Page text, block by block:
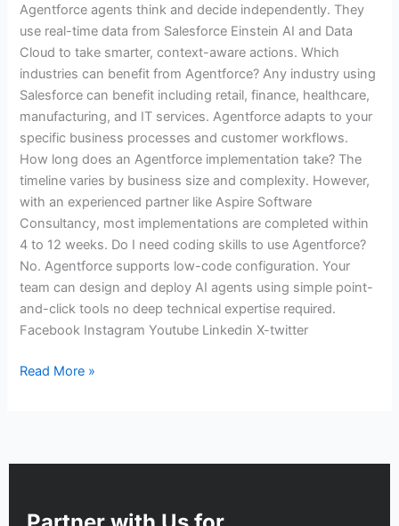
Agentforce agents think and decide independently. They
use real-time data from Salesforce Einstein AI and Data
Cloud to take smarter, context-aware actions. Which
industries can benefit from Agentforce? Any industry using
Salesforce can benefit including retail, finance, healthcare,
manufacturing, and IT services. Agentforce adapts to your
specific business processes and customer workflows.
How long does an Agentforce implementation take? The
timeline varies by business size and complexity. However,
with an experienced partner like Aspire Software
Consultancy, most implementations are completed within
4 to 12 weeks. Do I need coding skills to use Agentforce?
No. Agentforce supports low-code configuration. Your
team can design and deploy AI agents using simple point-
and-click tools no deep technical expertise required.
Facebook Instagram Youtube Linkedin X-twitter
Read More »